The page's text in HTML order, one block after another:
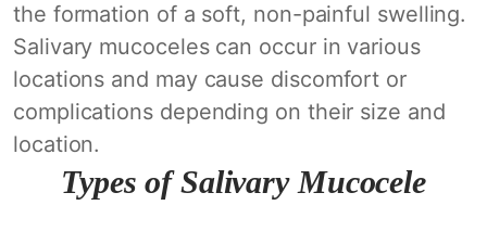
the formation of a soft, non-painful swelling.
Salivary mucoceles can occur in various
locations and may cause discomfort or
complications depending on their size and
location.
Types of Salivary Mucocele